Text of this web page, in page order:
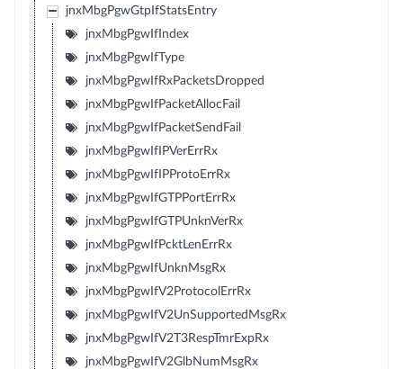
jnxMbgPgwGtpIfStatsEntry
jnxMbgPgwIfIndex
jnxMbgPgwIfType
jnxMbgPgwIfRxPacketsDropped
jnxMbgPgwIfPacketAllocFail
jnxMbgPgwIfPacketSendFail
jnxMbgPgwIfIPVerErrRx
jnxMbgPgwIfIPProtoErrRx
jnxMbgPgwIfGTPPortErrRx
jnxMbgPgwIfGTPUnknVerRx
jnxMbgPgwIfPcktLenErrRx
jnxMbgPgwIfUnknMsgRx
jnxMbgPgwIfV2ProtocolErrRx
jnxMbgPgwIfV2UnSupportedMsgRx
jnxMbgPgwIfV2T3RespTmrExpRx
jnxMbgPgwIfV2GlbNumMsgRx